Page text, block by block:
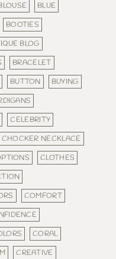
BLUE
BOOTIES
BLOG
BRACELET
BUTTON
BUYING
CELEBRITY
CHOCKER NECKLACE
CLOTHES
COMFORT
CORAL
CREATIVE